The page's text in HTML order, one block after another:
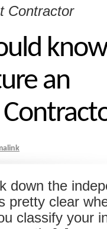
Contractor
an
down the
pretty clear
classify your